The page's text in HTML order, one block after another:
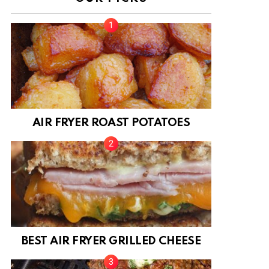
AIR FRYER ROAST POTATOES
BEST AIR FRYER GRILLED CHEESE